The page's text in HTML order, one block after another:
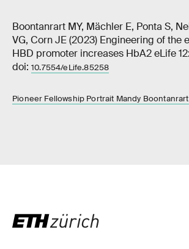
Boontanrart MY, Mächler E, Ponta S,
VG, Corn JE (2023) Engineering of the
HBD promoter increases HbA2 eLife
doi: 10.7554/eLife.85258
Pioneer Fellowship Portrait Mandy Boontanrart